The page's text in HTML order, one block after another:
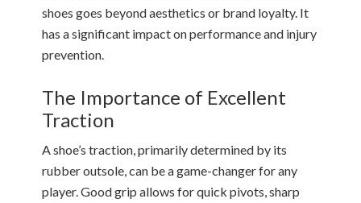
shoes goes beyond aesthetics or brand loyalty. It
has a significant impact on performance and injury
prevention.
The Importance of Excellent
Traction
A shoe’s traction, primarily determined by its
rubber outsole, can be a game-changer for any
player. Good grip allows for quick pivots, sharp